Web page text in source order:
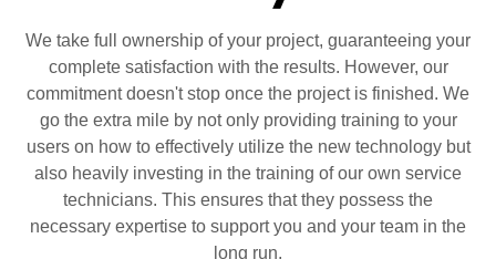
We take full ownership of your project, guaranteeing your
complete satisfaction with the results. However, our
commitment doesn't stop once the project is finished. We
go the extra mile by not only providing training to your
users on how to effectively utilize the new technology but
also heavily investing in the training of our own service
technicians. This ensures that they possess the
necessary expertise to support you and your team in the
long run.